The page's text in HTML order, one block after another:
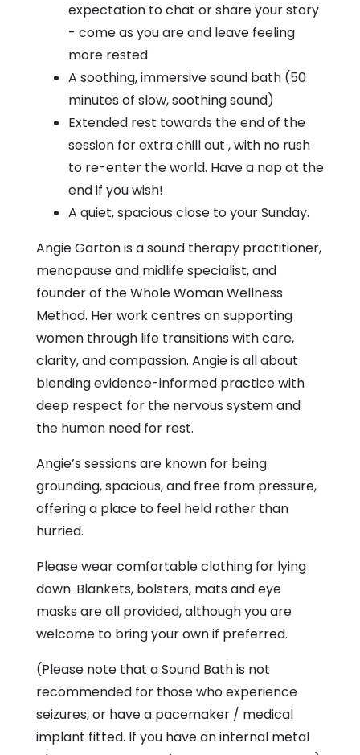
expectation to chat or share your story
- come as you are and leave feeling
more rested
A soothing, immersive sound bath (50
minutes of slow, soothing sound)
Extended rest towards the end of the
session for extra chill out , with no rush
to re-enter the world. Have a nap at the
end if you wish!
A quiet, spacious close to your Sunday.
Angie Garton is a sound therapy practitioner,
menopause and midlife specialist, and
founder of the Whole Woman Wellness
Method. Her work centres on supporting
women through life transitions with care,
clarity, and compassion. Angie is all about
blending evidence-informed practice with
deep respect for the nervous system and
the human need for rest.
Angie’s sessions are known for being
grounding, spacious, and free from pressure,
offering a place to feel held rather than
hurried.
Please wear comfortable clothing for lying
down. Blankets, bolsters, mats and eye
masks are all provided, although you are
welcome to bring your own if preferred.
(Please note that a Sound Bath is not
recommended for those who experience
seizures, or have a pacemaker / medical
implant fitted. If you have an internal metal